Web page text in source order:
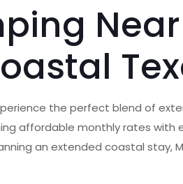
the perfect blend of
affordable monthly rates
an extended coastal